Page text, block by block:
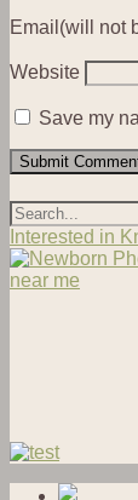
Email(will not
Website
Save my
Interested in